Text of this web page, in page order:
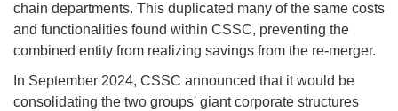
chain departments. This duplicated many of the same costs
and functionalities found within CSSC, preventing the
combined entity from realizing savings from the re-merger.
In September 2024, CSSC announced that it would be
consolidating the two groups' giant corporate structures